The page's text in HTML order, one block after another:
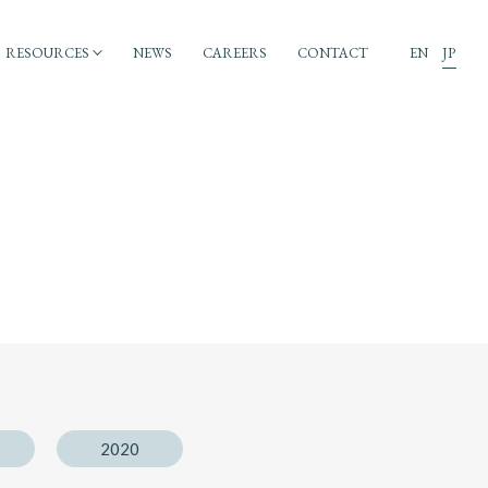
RESOURCES NEWS CAREERS CONTACT EN JP
2020